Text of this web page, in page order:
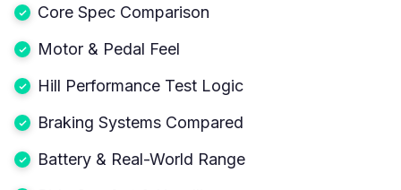
Core Spec Comparison
Motor & Pedal Feel
Hill Performance Test Logic
Braking Systems Compared
Battery & Real-World Range